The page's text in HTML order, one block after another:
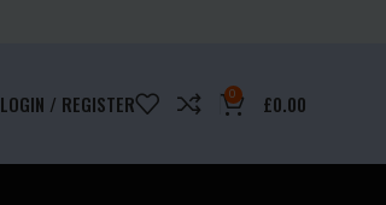
LOGIN / REGISTER 0 £0.00